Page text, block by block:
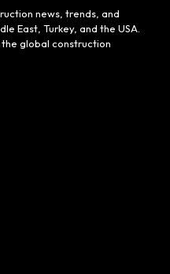
news, trends, and
East, Turkey, and the USA.
global construction